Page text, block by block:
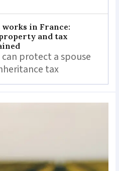
in France:
and tax
protect a spouse
tax